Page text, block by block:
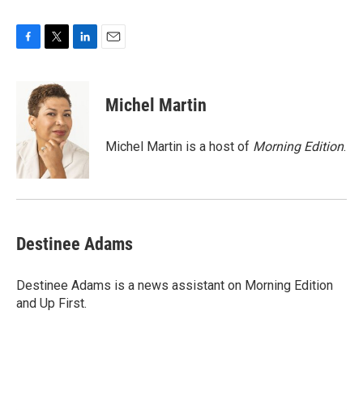
o
k
i
t
t
e
r
d
I
n
Michel Martin
Michel Martin is a host of Morning Edition.
Destinee Adams
Destinee Adams is a news assistant on Morning Edition
and Up First.